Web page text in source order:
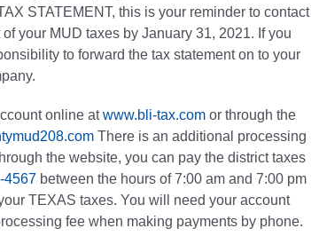
STATEMENT, this is your reminder to contact
your MUD taxes by January 31, 2021. If you
to forward the tax statement on to your
online atwww.bli-tax.com or through the
There is an additional processing
the website, you can pay the district taxes
4567 between the hours of 7:00 am and 7:00 pm
TEXAS taxes. You will need your account
fee when making payments by phone.